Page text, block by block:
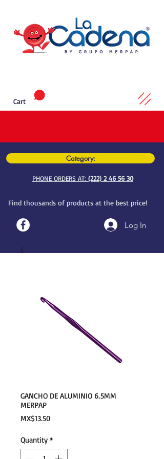
Category:
PHONE ORDERS AT: (222) 2 46 56 30
Find thousands of products at the best price!
Log In
Cart
GANCHO DE ALUMINIO 6.5MM
MERPAP
MX$13.50Price
Quantity *